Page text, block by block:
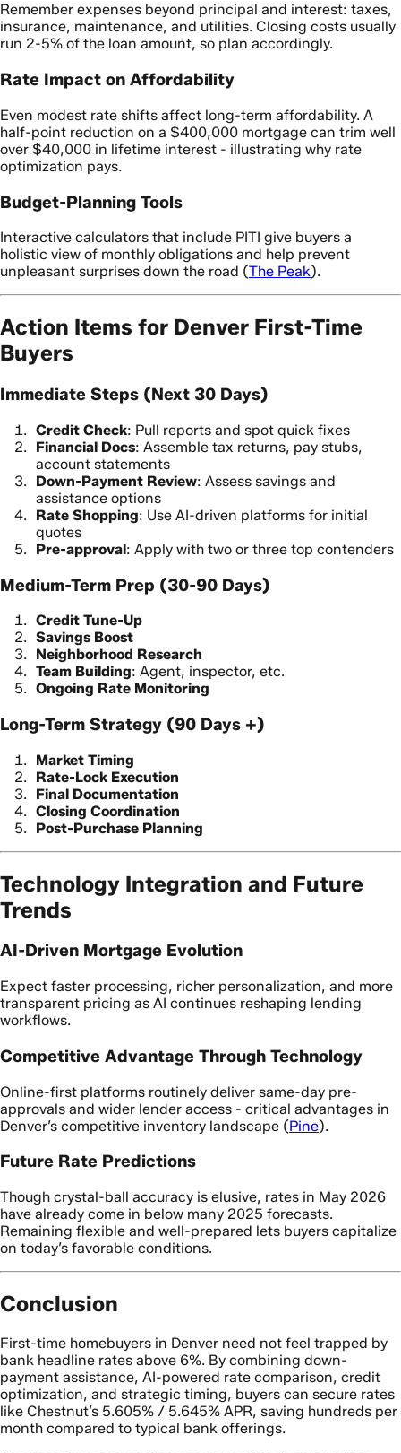
Remember expenses beyond principal and interest: taxes,
insurance, maintenance, and utilities. Closing costs usually
run 2-5% of the loan amount, so plan accordingly.
Rate Impact on Affordability
Even modest rate shifts affect long-term affordability. A
half-point reduction on a $400,000 mortgage can trim well
over $40,000 in lifetime interest - illustrating why rate
optimization pays.
Budget-Planning Tools
Interactive calculators that include PITI give buyers a
holistic view of monthly obligations and help prevent
unpleasant surprises down the road (The Peak).
Action Items for Denver First-Time
Buyers
Immediate Steps (Next 30 Days)
Credit Check: Pull reports and spot quick fixes
Financial Docs: Assemble tax returns, pay stubs,
account statements
Down-Payment Review: Assess savings and
assistance options
Rate Shopping: Use AI-driven platforms for initial
quotes
Pre-approval: Apply with two or three top contenders
Medium-Term Prep (30-90 Days)
Credit Tune-Up
Savings Boost
Neighborhood Research
Team Building: Agent, inspector, etc.
Ongoing Rate Monitoring
Long-Term Strategy (90 Days +)
Market Timing
Rate-Lock Execution
Final Documentation
Closing Coordination
Post-Purchase Planning
Technology Integration and Future
Trends
AI-Driven Mortgage Evolution
Expect faster processing, richer personalization, and more
transparent pricing as AI continues reshaping lending
workflows.
Competitive Advantage Through Technology
Online-first platforms routinely deliver same-day pre-
approvals and wider lender access - critical advantages in
Denver’s competitive inventory landscape (Pine).
Future Rate Predictions
Though crystal-ball accuracy is elusive, rates in May 2026
have already come in below many 2025 forecasts.
Remaining flexible and well-prepared lets buyers capitalize
on today’s favorable conditions.
Conclusion
First-time homebuyers in Denver need not feel trapped by
bank headline rates above 6%. By combining down-
payment assistance, AI-powered rate comparison, credit
optimization, and strategic timing, buyers can secure rates
like Chestnut’s 5.605% / 5.645% APR, saving hundreds per
month compared to typical bank offerings.